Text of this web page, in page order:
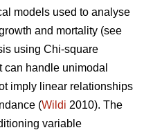
models used to analyse
and mortality (see
using Chi-square
handle unimodal
imply linear relationships
(Wildi 2010). The
variable